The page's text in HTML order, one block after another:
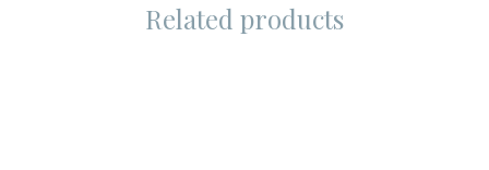
Related products